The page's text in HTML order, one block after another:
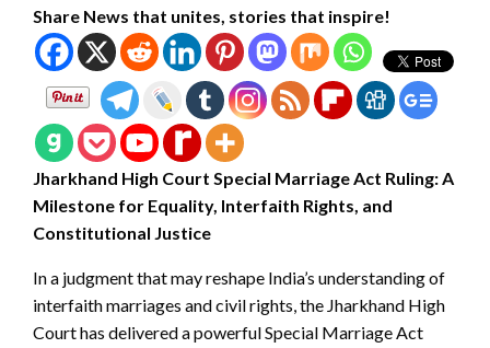
Share News that unites, stories that inspire!
Jharkhand High Court Special Marriage Act Ruling: A
Milestone for Equality, Interfaith Rights, and
Constitutional Justice
In a judgment that may reshape India’s understanding of
interfaith marriages and civil rights, the Jharkhand High
Court has delivered a powerful Special Marriage Act